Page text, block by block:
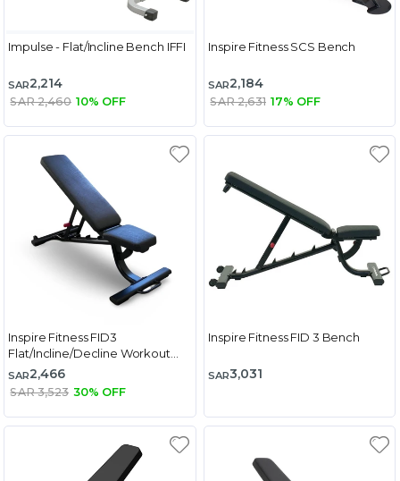
Impulse - Flat/Incline Bench IFFI
SAR2,214
SAR 2,460 10% OFF
Inspire Fitness SCS Bench
SAR2,184
SAR 2,631 17% OFF
Inspire Fitness FID3
Flat/Incline/Decline Workout
Bench
SAR2,466
SAR 3,523 30% OFF
Inspire Fitness FID 3 Bench
SAR3,031